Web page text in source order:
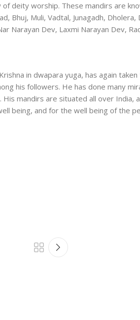
deity worship. These mandirs are
Bhuj, Muli, Vadtal, Junagadh, Dholera,
Narayan Dev, Laxmi Narayan Dev,
in dwapara yuga, has again taken
his followers. He has done many
mandirs are situated all over India,
being, and for the well being of the